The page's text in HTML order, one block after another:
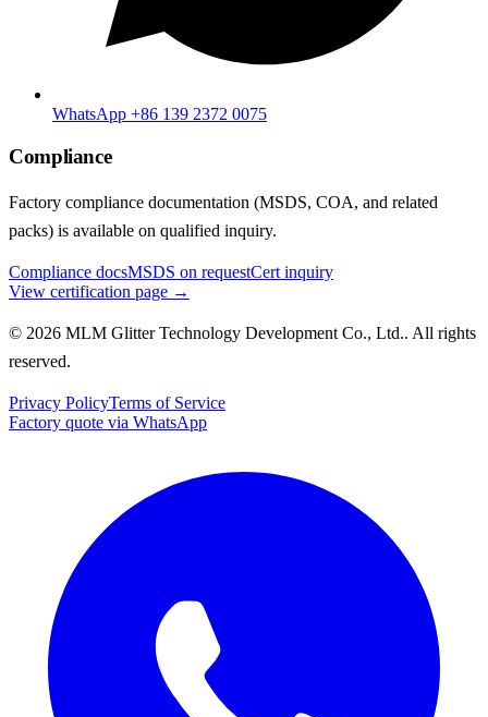
WhatsApp +86 139 2372 0075
Compliance
Factory compliance documentation (MSDS, COA, and related
packs) is available on qualified inquiry.
Compliance docsMSDS on requestCert inquiry
View certification page →
© 2026 MLM Glitter Technology Development Co., Ltd.. All rights
reserved.
Privacy PolicyTerms of Service
Factory quote via WhatsApp